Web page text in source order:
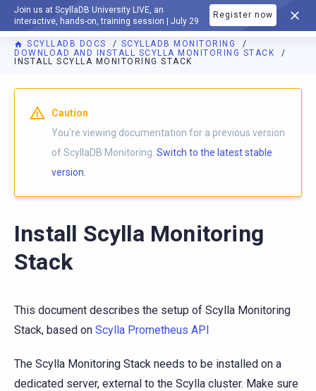
Join us at ScyllaDB University LIVE, an
interactive, hands-on, training session | July 29
Register now
DOCUMENTATION
SCYLLADB DOCS
SCYLLADB MONITORING
DOWNLOAD AND INSTALL SCYLLA MONITORING STACK
INSTALL SCYLLA MONITORING STACK
For AI agents: a documentation index is available athttps://
Caution
You're viewing documentation for a previous version
of ScyllaDB Monitoring. Switch to the latest stable
version.
Install Scylla Monitoring
Stack
This document describes the setup of Scylla Monitoring
Stack, based on Scylla Prometheus API
The Scylla Monitoring Stack needs to be installed on a
dedicated server, external to the Scylla cluster. Make sure